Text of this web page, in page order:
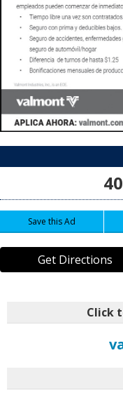
Save this Ad
Get Directions
Click